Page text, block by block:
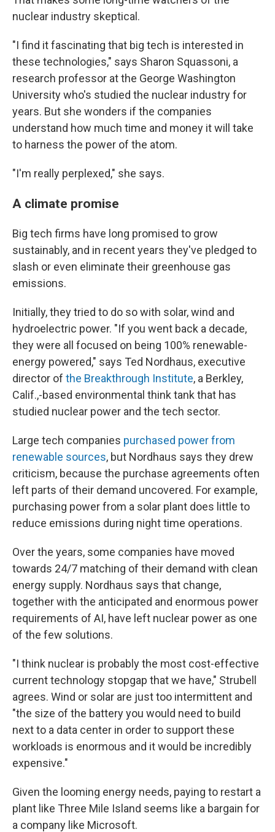
nuclear industry skeptical.
"I find it fascinating that big tech is interested in
these technologies," says Sharon Squassoni, a
research professor at the George Washington
University who's studied the nuclear industry for
years. But she wonders if the companies
understand how much time and money it will take
to harness the power of the atom.
"I'm really perplexed," she says.
A climate promise
Big tech firms have long promised to grow
sustainably, and in recent years they've pledged to
slash or even eliminate their greenhouse gas
emissions.
Initially, they tried to do so with solar, wind and
hydroelectric power. "If you went back a decade,
they were all focused on being 100% renewable-
energy powered," says Ted Nordhaus, executive
director of the Breakthrough Institute, a Berkley,
Calif.,-based environmental think tank that has
studied nuclear power and the tech sector.
Large tech companies purchased power from
renewable sources, but Nordhaus says they drew
criticism, because the purchase agreements often
left parts of their demand uncovered. For example,
purchasing power from a solar plant does little to
reduce emissions during night time operations.
Over the years, some companies have moved
towards 24/7 matching of their demand with clean
energy supply. Nordhaus says that change,
together with the anticipated and enormous power
requirements of AI, have left nuclear power as one
of the few solutions.
"I think nuclear is probably the most cost-effective
current technology stopgap that we have," Strubell
agrees. Wind or solar are just too intermittent and
"the size of the battery you would need to build
next to a data center in order to support these
workloads is enormous and it would be incredibly
expensive."
Given the looming energy needs, paying to restart a
plant like Three Mile Island seems like a bargain for
a company like Microsoft.